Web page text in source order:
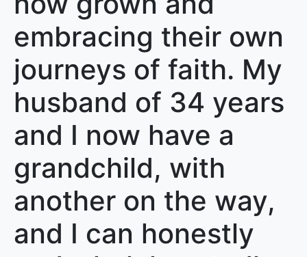
embracing their own
journeys of faith. My
husband of 34 years
and I now have a
grandchild, with
another on the way,
and I can honestly